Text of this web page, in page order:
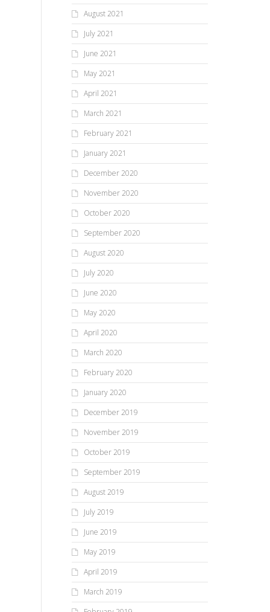
August 2021
July 2021
June 2021
May 2021
April 2021
March 2021
February 2021
January 2021
December 2020
November 2020
October 2020
September 2020
August 2020
July 2020
June 2020
May 2020
April 2020
March 2020
February 2020
January 2020
December 2019
November 2019
October 2019
September 2019
August 2019
July 2019
June 2019
May 2019
April 2019
March 2019